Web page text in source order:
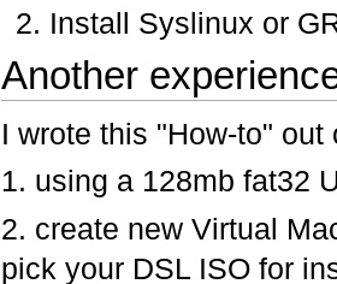
Install Syslinux or
Another
I wrote this "How-to"
1. using a 128mb fat32
2. create new Virtual
pick your DSL ISO for